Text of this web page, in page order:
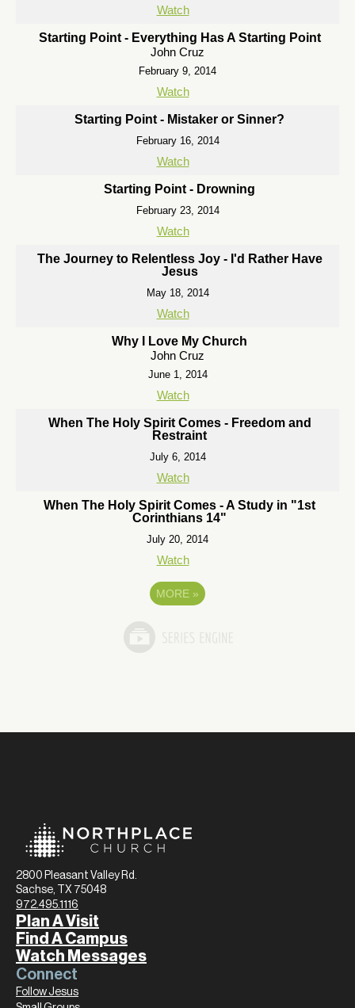
Watch
Starting Point - Everything Has A Starting Point
John Cruz
February 9, 2014
Watch
Starting Point - Mistaker or Sinner?
February 16, 2014
Watch
Starting Point - Drowning
February 23, 2014
Watch
The Journey to Relentless Joy - I'd Rather Have
Jesus
May 18, 2014
Watch
Why I Love My Church
John Cruz
June 1, 2014
Watch
When The Holy Spirit Comes - Freedom and
Restraint
July 6, 2014
Watch
When The Holy Spirit Comes - A Study in "1st
Corinthians 14"
July 20, 2014
Watch
MORE »
2800 Pleasant Valley Rd.
Sachse, TX 75048
972.495.1116
Plan A Visit
Find A Campus
Watch Messages
Connect
Follow Jesus